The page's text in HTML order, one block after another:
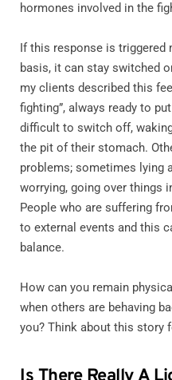
hormones involved in the
If this response is triggered
basis, it can stay switched
my clients described this
fighting”, always ready to
difficult to switch off,
the pit of their stomach.
problems; sometimes lying
worrying, going over things
People who are suffering
to external events and this
balance.
How can you remain
when others are behaving
you? Think about this story